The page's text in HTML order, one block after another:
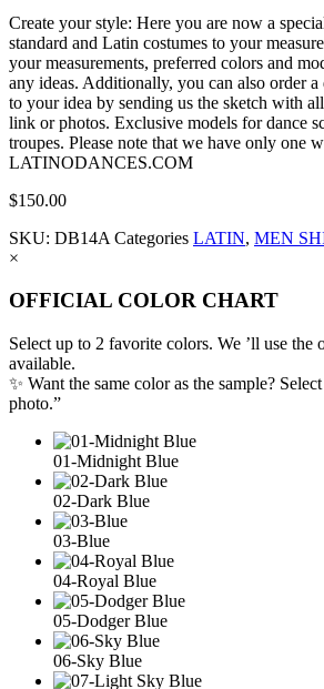
Create your style: Here you are now a
standard and Latin costumes to your
your measurements, preferred colors and
any ideas. Additionally, you can also order a
to your idea by sending us the sketch with
link or photos. Exclusive models for dance
troupes. Please note that we have only one
LATINODANCES.COM
$150.00
SKU: DB14A Categories LATIN, MEN
×
OFFICIAL COLOR CHART
Select up to 2 favorite colors. We ’ll use the
available.
✨ Want the same color as the sample?
photo.”
01-Midnight Blue
02-Dark Blue
03-Blue
04-Royal Blue
05-Dodger Blue
06-Sky Blue